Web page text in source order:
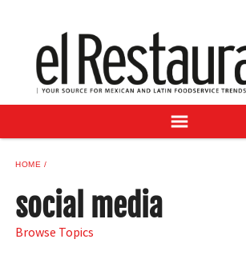
DIGITAL ISSUES
RECIPES
BUYER'S GUIDE
ADVERTISE
SAMPLE CENTER
MEXICAN WINE/LIQUOR
HOME
RSS
social media
Browse Topics